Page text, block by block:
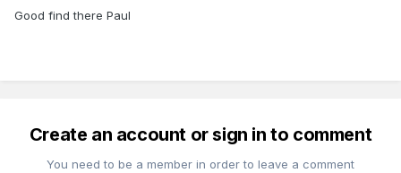
Good find there Paul
Create an account or sign in to comment
You need to be a member in order to leave a comment